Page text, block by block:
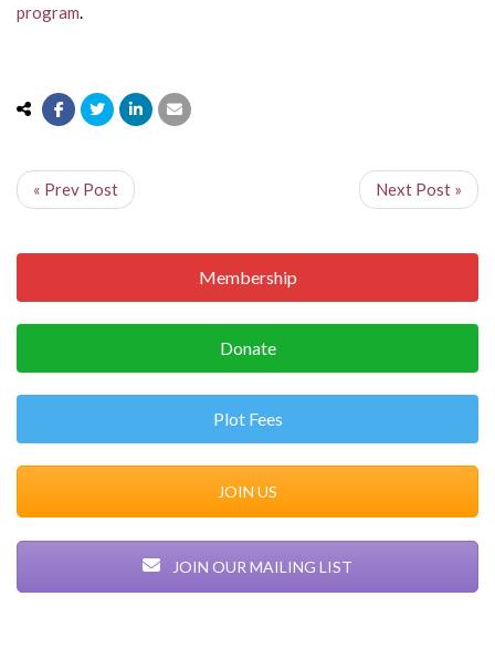
program
« Prev Post Next Post »
Membership
Donate
Plot Fees
JOIN US
JOIN OUR MAILING LIST